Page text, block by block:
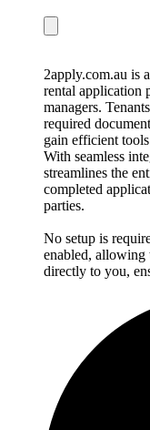
2apply.com.au is
rental application
managers.
required
gain efficient
With seamless
streamlines the
completed
parties.
No setup is
enabled, allowing
directly to you,